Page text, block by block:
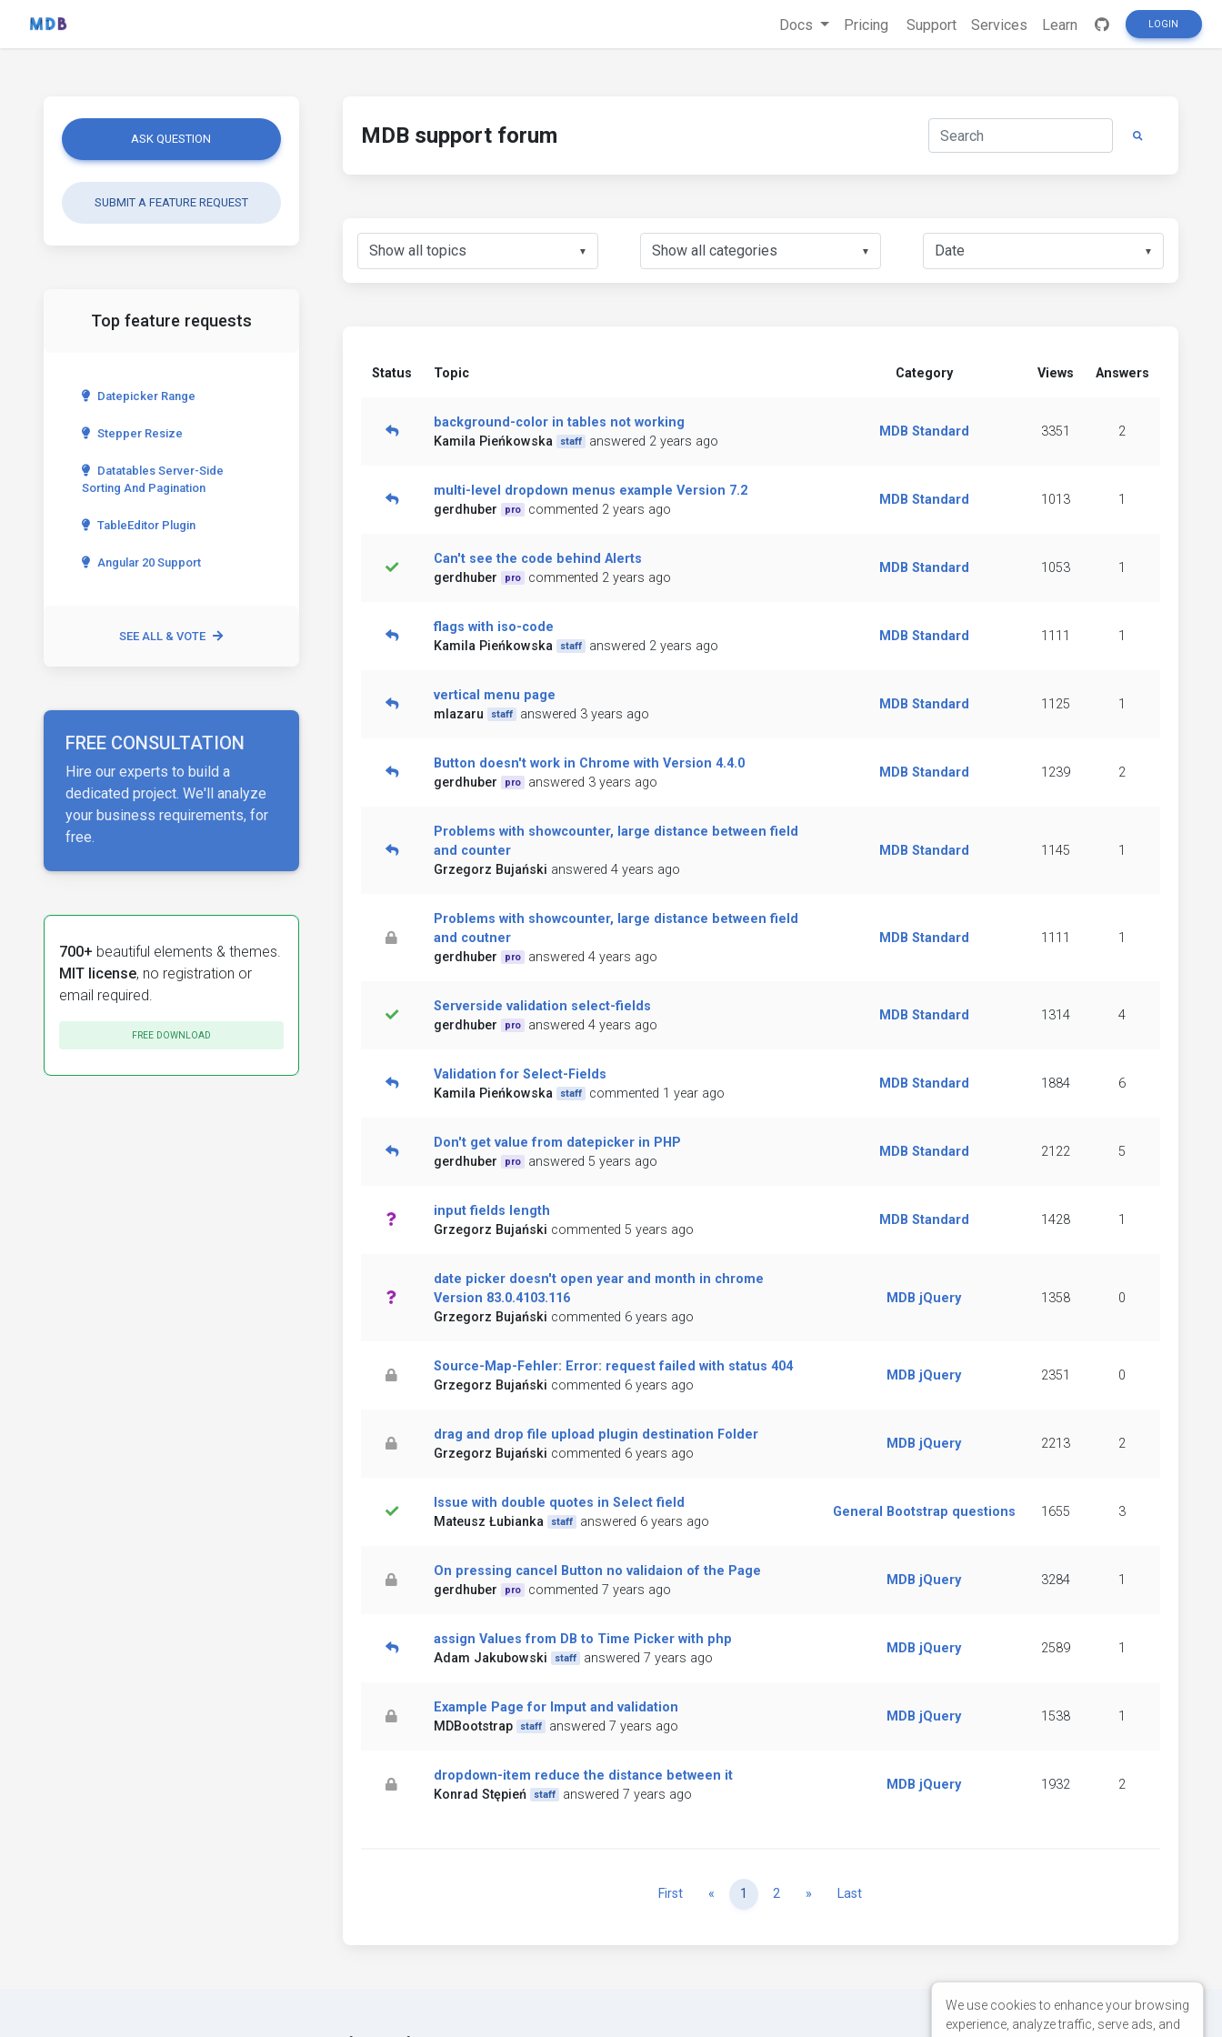
Docs Pricing Support Services Learn LOGIN
ASK QUESTION
SUBMIT A FEATURE REQUEST
Top feature requests
Datepicker Range
Stepper Resize
Datatables Server-Side
Sorting And Pagination
TableEditor Plugin
Angular 20 Support
SEE ALL & VOTE
FREE CONSULTATION
Hire our experts to build a
dedicated project. We'll analyze
your business requirements, for
free.
700+ beautiful elements & themes.
MIT license, no registration or
email required.
FREE DOWNLOAD
MDB support forum
▼ ▼ ▼
Status Topic Category Views Answers
background-color in tables not working
Kamila Pieńkowska
staff answered 2 years ago
MDB Standard 3351 2
multi-level dropdown menus example Version 7.2
gerdhuber
pro commented 2 years ago
MDB Standard 1013 1
Can't see the code behind Alerts
gerdhuber
pro commented 2 years ago
MDB Standard 1053 1
flags with iso-code
Kamila Pieńkowska
staff answered 2 years ago
MDB Standard 1111 1
vertical menu page
mlazaru
staff answered 3 years ago
MDB Standard 1125 1
Button doesn't work in Chrome with Version 4.4.0
gerdhuber
pro answered 3 years ago
MDB Standard 1239 2
Problems with showcounter, large distance between field
and counter
Grzegorz Bujański answered 4 years ago
MDB Standard 1145 1
Problems with showcounter, large distance between field
and coutner
gerdhuber
pro answered 4 years ago
MDB Standard 1111 1
Serverside validation select-fields
gerdhuber
pro answered 4 years ago
MDB Standard 1314 4
Validation for Select-Fields
Kamila Pieńkowska
staff commented 1 year ago
MDB Standard 1884 6
Don't get value from datepicker in PHP
gerdhuber
pro answered 5 years ago
MDB Standard 2122 5
input fields length
Grzegorz Bujański commented 5 years ago
MDB Standard 1428 1
date picker doesn't open year and month in chrome
Version 83.0.4103.116
Grzegorz Bujański commented 6 years ago
MDB jQuery 1358 0
Source-Map-Fehler: Error: request failed with status 404
Grzegorz Bujański commented 6 years ago
MDB jQuery 2351 0
drag and drop file upload plugin destination Folder
Grzegorz Bujański commented 6 years ago
MDB jQuery 2213 2
Issue with double quotes in Select field
Mateusz Łubianka
staff answered 6 years ago
General Bootstrap questions 1655 3
On pressing cancel Button no validaion of the Page
gerdhuber
pro commented 7 years ago
MDB jQuery 3284 1
assign Values from DB to Time Picker with php
Adam Jakubowski
staff answered 7 years ago
MDB jQuery 2589 1
Example Page for Imput and validation
MDBootstrap
staff answered 7 years ago
MDB jQuery 1538 1
dropdown-item reduce the distance between it
Konrad Stępień
staff answered 7 years ago
MDB jQuery 1932 2
First « Previous
1 2 » NextLast
We use cookies to enhance your browsing
experience, analyze traffic, serve ads, and